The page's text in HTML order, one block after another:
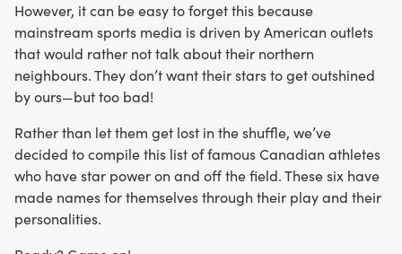
However, it can be easy to forget this because
mainstream sports media is driven by American outlets
that would rather not talk about their northern
neighbours. They don’t want their stars to get outshined
by ours—but too bad!
Rather than let them get lost in the shuffle, we’ve
decided to compile this list of famous Canadian athletes
who have star power on and off the field. These six have
made names for themselves through their play and their
personalities.